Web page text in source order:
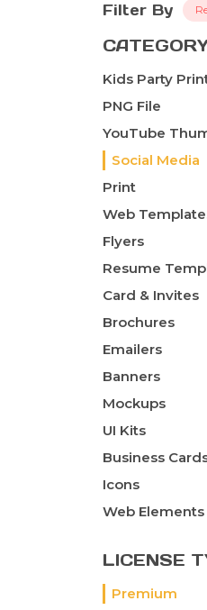
Filter By
Kids Party
PNG File
YouTube
Social Media
Print
Web
Flyers
Resume
Card & Invites
Brochures
Emailers
Banners
Mockups
UI Kits
Business
Icons
Web Elements
LICENSE
Premium